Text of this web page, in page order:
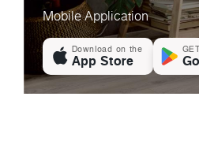
Mobile Application
Download on the
App Store